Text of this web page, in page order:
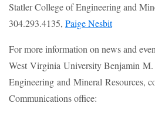
Statler College of Engineering and
304.293.4135, Paige Nesbit
For more information on news and
West Virginia University Benjamin
Engineering and Mineral Resources,
Communications office: